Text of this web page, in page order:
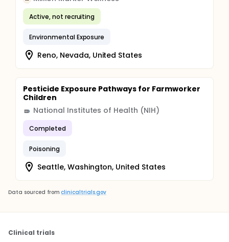
Active, not recruiting
Environmental Exposure
Reno, Nevada, United States
Pesticide Exposure Pathways for Farmworker
Children
National Institutes of Health (NIH)
Completed
Poisoning
Seattle, Washington, United States
Data sourced from clinicaltrials.gov
Clinical trials